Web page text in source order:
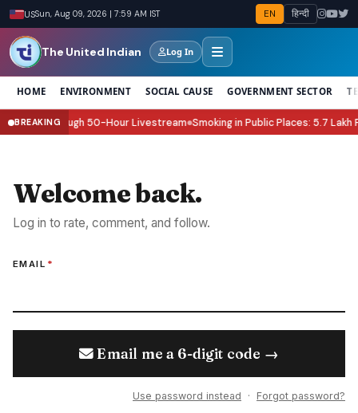
USSun, Aug 09, 2026 | 7:59 AM IST EN हिन्दी
The United Indian Log In
HOME ENVIRONMENT SOCIAL CAUSE GOVERNMENT SECTOR
BREAKING
Relief Through 50-Hour Livestream●Smoking in Public Places: 5.7 Lakh
Welcome back.
Log in to rate, comment, and follow.
EMAIL *
Email me a 6-digit code →
Use password instead · Forgot password?